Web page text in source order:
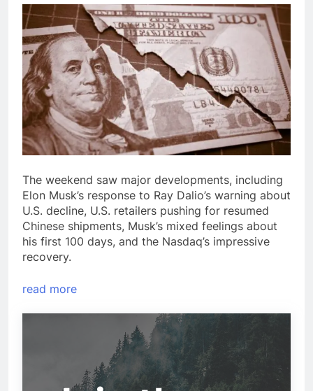
The weekend saw major developments, including
Elon Musk’s response to Ray Dalio’s warning about
U.S. decline, U.S. retailers pushing for resumed
Chinese shipments, Musk’s mixed feelings about
his first 100 days, and the Nasdaq’s impressive
recovery.
read more